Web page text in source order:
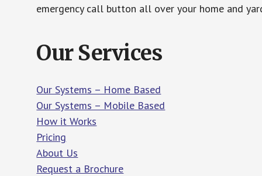
emergency call button all over your home and
Our Services
Our Systems – Home Based
Our Systems – Mobile Based
How it Works
Pricing
About Us
Request a Brochure